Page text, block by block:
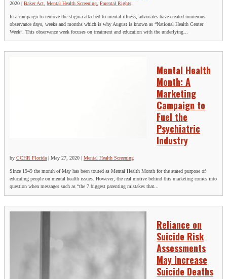
2020
Baker Act, Mental Health Screening, Parental Rights
In a campaign to remove the stigma attached to mental illness, advocates have created numerous
observance days, weeks and months which is why August is known as “National Health Center
Week”. This observance week focuses on treatment and education with the underlying...
Mental Health
Month: A
Marketing
Campaign to
Fuel the
Psychiatric
Industry
by CCHR Florida| May 27, 2020 | Mental Health Screening
Since 1949 the month of May has been touted as Mental Health Month for the stated purpose of
educating people on mental health issues. However, the real motive behind this marketing comes into
question when messages such as “the 7 biggest parenting mistakes that...
Reliance on
Suicide Risk
Assessments
May Increase
Suicide Deaths